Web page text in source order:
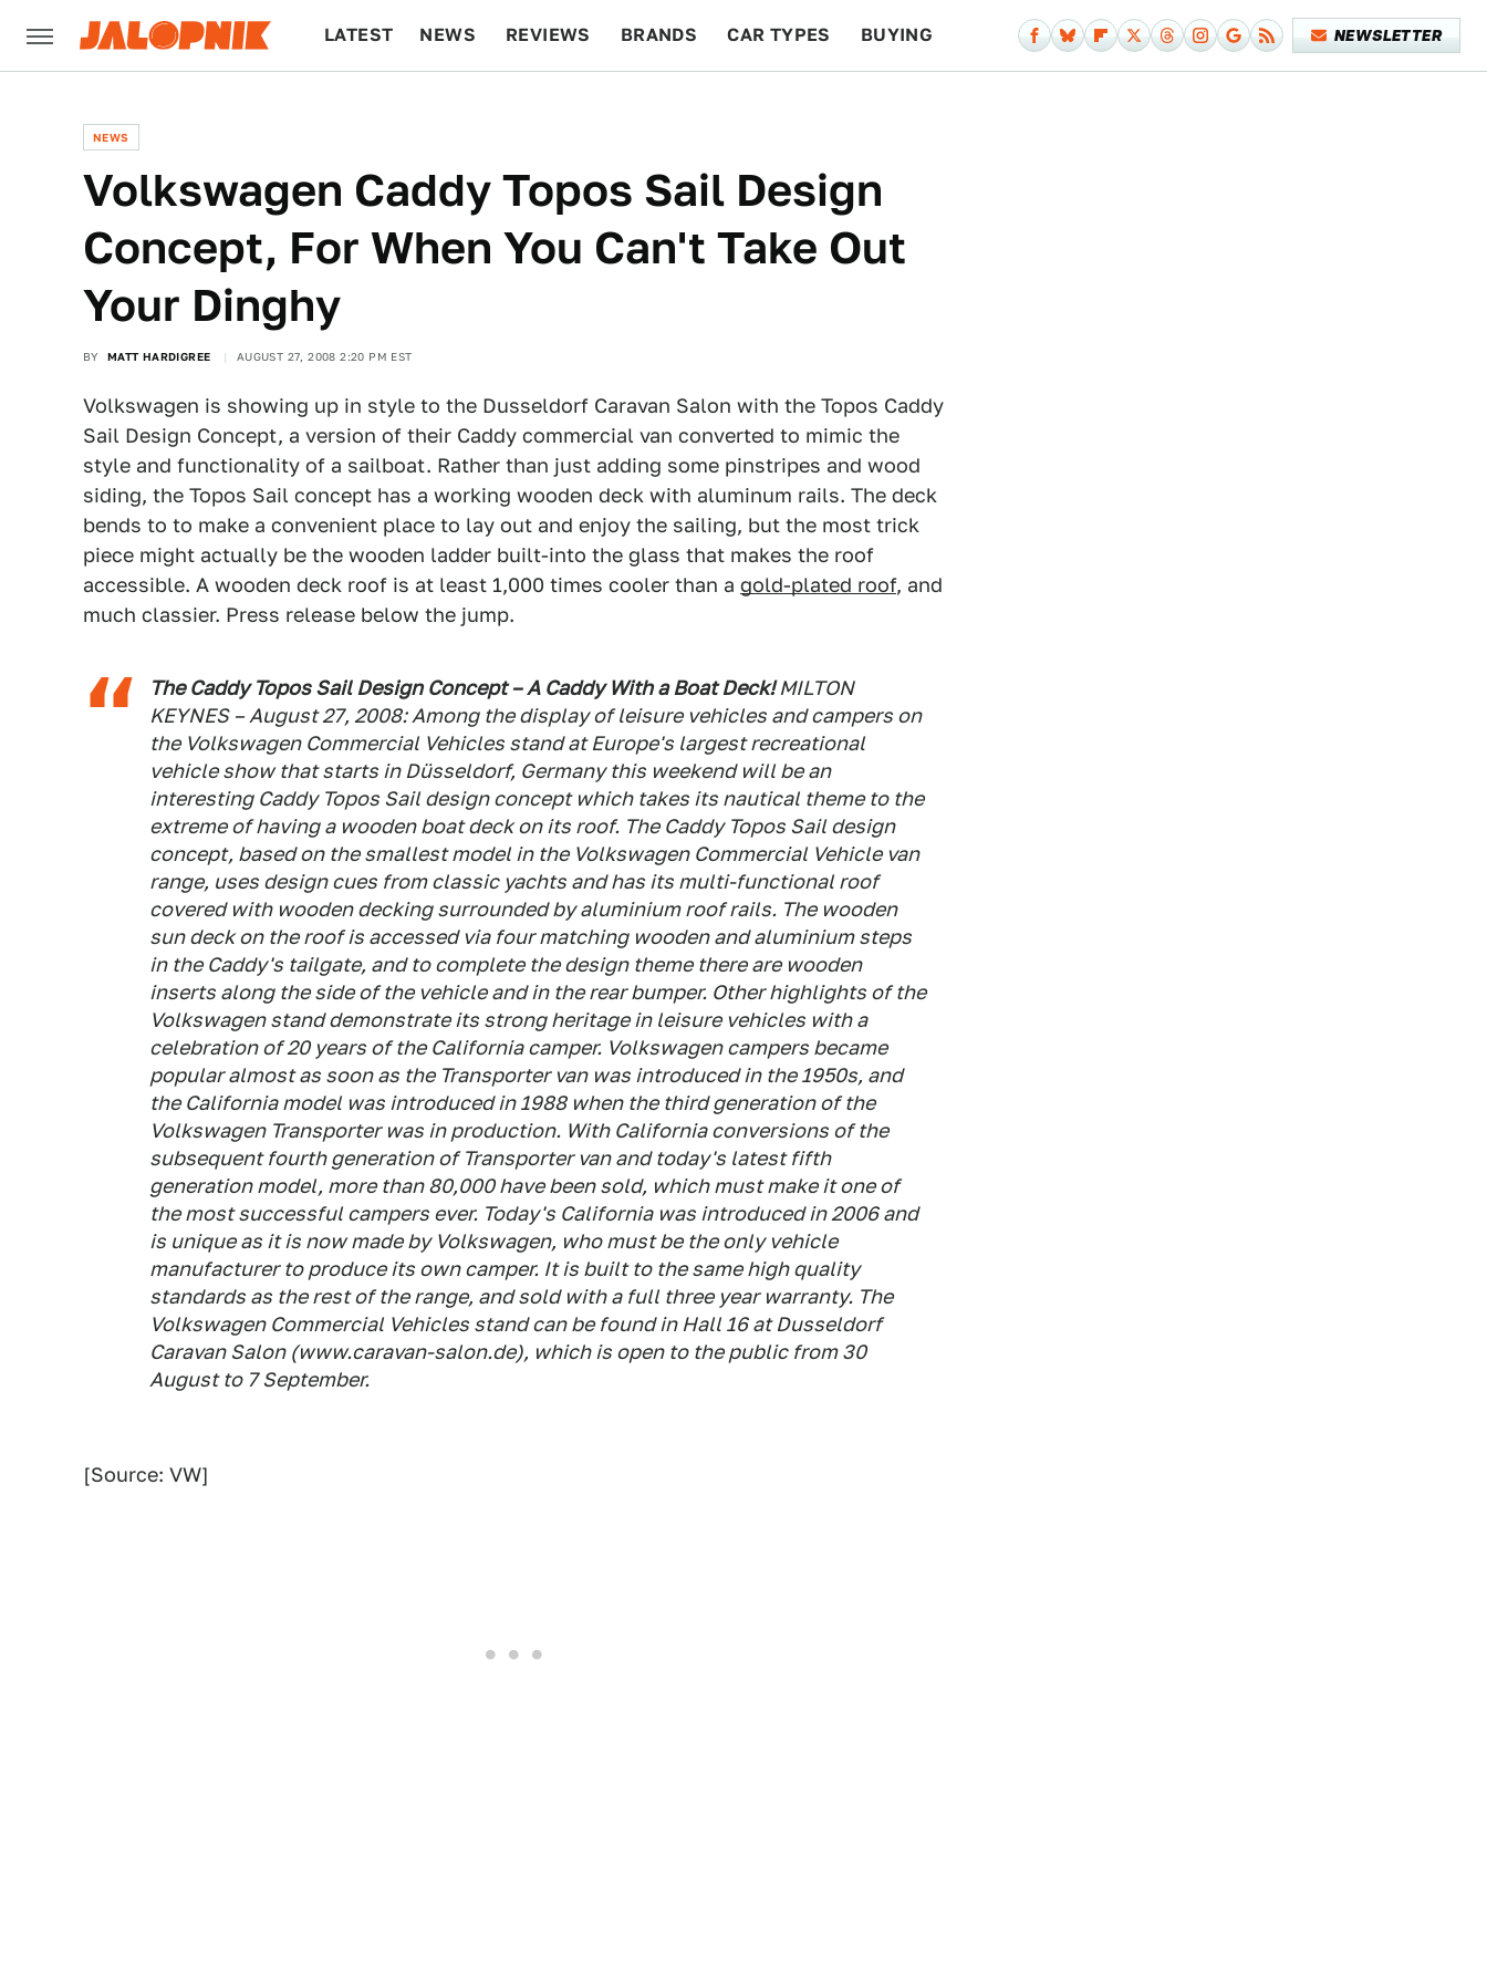
LATEST NEWS REVIEWS BRANDS CAR TYPES BUYING NEWSLETTER
NEWS
Volkswagen Caddy Topos Sail Design
Concept, For When You Can't Take Out
Your Dinghy
BY MATT HARDIGREE AUGUST 27, 2008 2:20 PM EST
Volkswagen is showing up in style to the Dusseldorf Caravan Salon with the Topos Caddy
Sail Design Concept, a version of their Caddy commercial van converted to mimic the
style and functionality of a sailboat. Rather than just adding some pinstripes and wood
siding, the Topos Sail concept has a working wooden deck with aluminum rails. The deck
bends to to make a convenient place to lay out and enjoy the sailing, but the most trick
piece might actually be the wooden ladder built-into the glass that makes the roof
accessible. A wooden deck roof is at least 1,000 times cooler than a gold-plated roof, and
much classier. Press release below the jump.
The Caddy Topos Sail Design Concept – A Caddy With a Boat Deck!MILTON
KEYNES – August 27, 2008: Among the display of leisure vehicles and campers on
the Volkswagen Commercial Vehicles stand at Europe's largest recreational
vehicle show that starts in Düsseldorf, Germany this weekend will be an
interesting Caddy Topos Sail design concept which takes its nautical theme to the
extreme of having a wooden boat deck on its roof. The Caddy Topos Sail design
concept, based on the smallest model in the Volkswagen Commercial Vehicle van
range, uses design cues from classic yachts and has its multi-functional roof
covered with wooden decking surrounded by aluminium roof rails. The wooden
sun deck on the roof is accessed via four matching wooden and aluminium steps
in the Caddy's tailgate, and to complete the design theme there are wooden
inserts along the side of the vehicle and in the rear bumper. Other highlights of the
Volkswagen stand demonstrate its strong heritage in leisure vehicles with a
celebration of 20 years of the California camper. Volkswagen campers became
popular almost as soon as the Transporter van was introduced in the 1950s, and
the California model was introduced in 1988 when the third generation of the
Volkswagen Transporter was in production. With California conversions of the
subsequent fourth generation of Transporter van and today's latest fifth
generation model, more than 80,000 have been sold, which must make it one of
the most successful campers ever. Today's California was introduced in 2006 and
is unique as it is now made by Volkswagen, who must be the only vehicle
manufacturer to produce its own camper. It is built to the same high quality
standards as the rest of the range, and sold with a full three year warranty. The
Volkswagen Commercial Vehicles stand can be found in Hall 16 at Dusseldorf
Caravan Salon (www.caravan-salon.de), which is open to the public from 30
August to 7 September.
[Source: VW]